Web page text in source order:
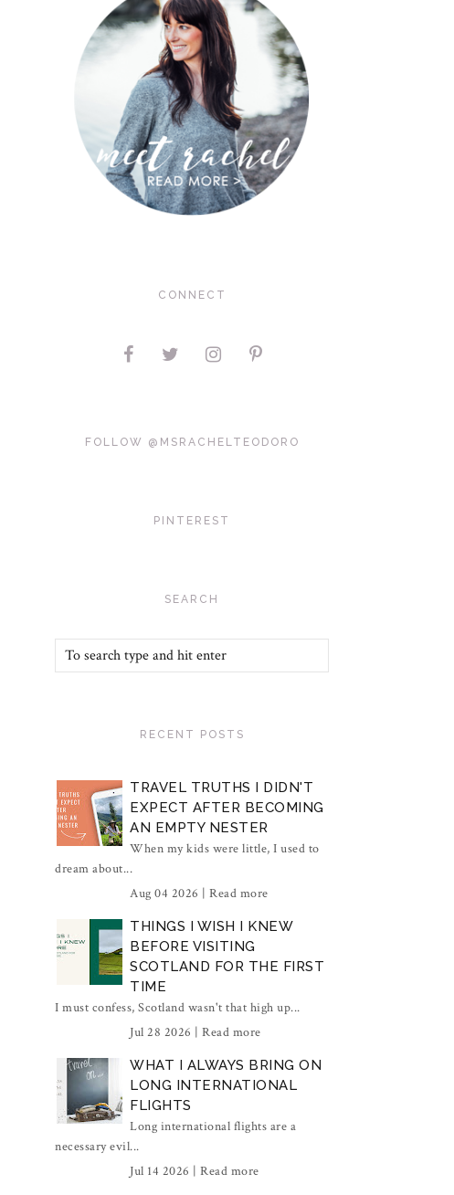
CONNECT
FOLLOW @MSRACHELTEODORO
PINTEREST
SEARCH
RECENT POSTS
TRAVEL TRUTHS I DIDN'T
EXPECT AFTER BECOMING
AN EMPTY NESTER
When my kids were little, I used to
dream about...
Aug 04 2026 | Read more
THINGS I WISH I KNEW
BEFORE VISITING
SCOTLAND FOR THE FIRST
TIME
I must confess, Scotland wasn't that high up...
Jul 28 2026 | Read more
WHAT I ALWAYS BRING ON
LONG INTERNATIONAL
FLIGHTS
Long international flights are a
necessary evil...
Jul 14 2026 | Read more